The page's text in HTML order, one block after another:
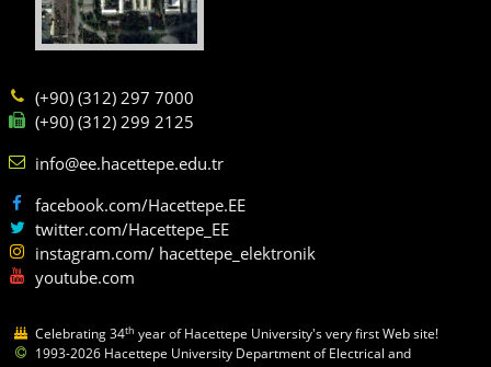
(+90) (312) 297 7000
(+90) (312) 299 2125
info@ee.hacettepe.edu.tr
facebook.com/Hacettepe.EE
twitter.com/Hacettepe_EE
instagram.com/ hacettepe_elektronik
youtube.com
Celebrating 34th year of Hacettepe University's very first Web site!
1993-2026 Hacettepe University Department of Electrical and